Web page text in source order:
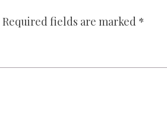
Required fields are marked *